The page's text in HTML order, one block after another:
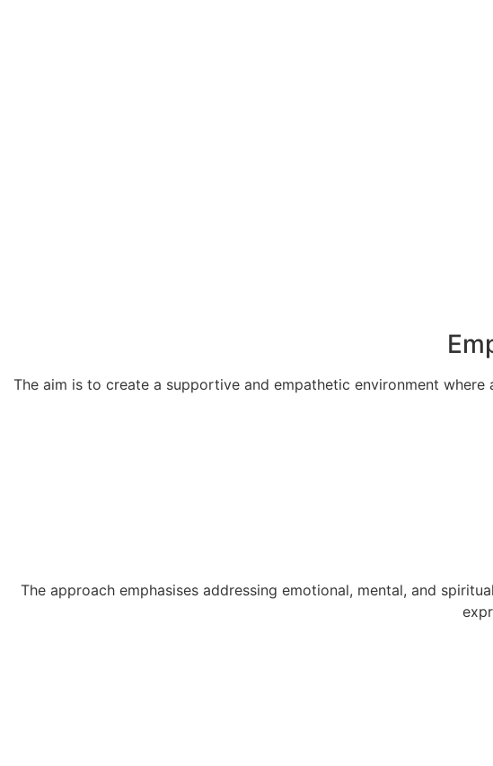
The aim is to create a supportive and empathetic environment
The approach emphasises addressing emotional, mental, and